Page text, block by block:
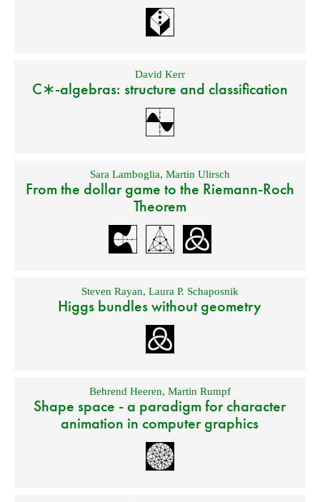
David Kerr
C∗-algebras: structure and classification
Sara Lamboglia, Martin Ulirsch
From the dollar game to the Riemann-Roch
Theorem
Steven Rayan, Laura P. Schaposnik
Higgs bundles without geometry
Behrend Heeren, Martin Rumpf
Shape space - a paradigm for character
animation in computer graphics